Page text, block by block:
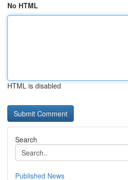
No HTML
HTML is disabled
Search
Published News